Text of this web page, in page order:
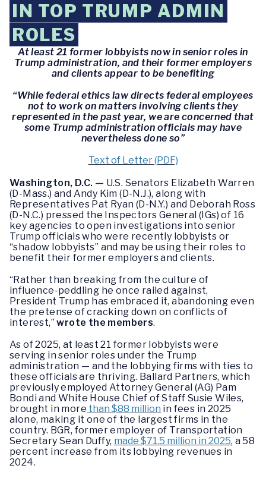
IN TOP TRUMP ADMIN
ROLES
At least 21 former lobbyists now in senior roles in
Trump administration, and their former employers
and clients appear to be benefiting
“While federal ethics law directs federal employees
not to work on matters involving clients they
represented in the past year, we are concerned that
some Trump administration officials may have
nevertheless done so”
Text of Letter (PDF)
Washington, D.C. — U.S. Senators Elizabeth Warren
(D-Mass.) and Andy Kim (D-N.J.), along with
Representatives Pat Ryan (D-N.Y.) and Deborah Ross
(D-N.C.) pressed the Inspectors General (IGs) of 16
key agencies to open investigations into senior
Trump officials who were recently lobbyists or
“shadow lobbyists” and may be using their roles to
benefit their former employers and clients.
“Rather than breaking from the culture of
influence-peddling he once railed against,
President Trump has embraced it, abandoning even
the pretense of cracking down on conflicts of
interest,”wrote the members.
As of 2025, at least 21 former lobbyists were
serving in senior roles under the Trump
administration — and the lobbying firms with ties to
these officials are thriving. Ballard Partners, which
previously employed Attorney General (AG) Pam
Bondi and White House Chief of Staff Susie Wiles,
brought in more than $88 million in fees in 2025
alone, making it one of the largest firms in the
country. BGR, former employer of Transportation
Secretary Sean Duffy, made $71.5 million in 2025, a 58
percent increase from its lobbying revenues in
2024.